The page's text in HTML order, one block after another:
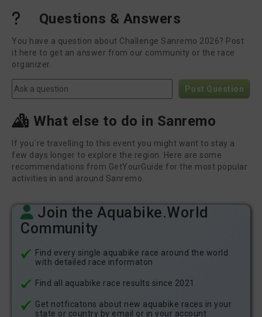
Questions & Answers
You have a question about Challenge Sanremo 2026? Post
it here to get an answer from our community or the race
organizer.
Post Question
What else to do in Sanremo
If you´re travelling to this event you might want to stay a
few days longer to explore the region. Here are some
recommendations from GetYourGuide for the most popular
activities in and around Sanremo.
Join the Aquabike.World
Community
Find every single aquabike race around the world
with detailed race informaton
Find all aquabike race results since 2021
Get notficatons about new aquabike races in your
state or country by email or in your account